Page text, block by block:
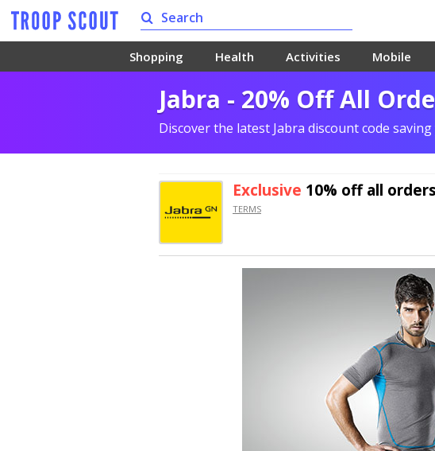
Shopping Health Activities Mobile
Jabra - 20% Off All
Discover the latest Jabra discount code
Exclusive 10% offall orders
TERMS